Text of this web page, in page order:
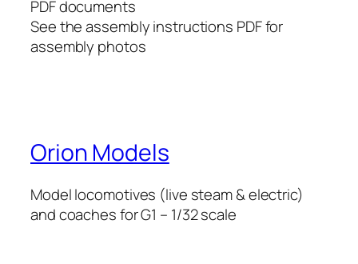
PDF documents
See the assembly instructions PDF for
assembly photos
Orion Models
Model locomotives (live steam & electric)
and coaches for G1 – 1/32 scale